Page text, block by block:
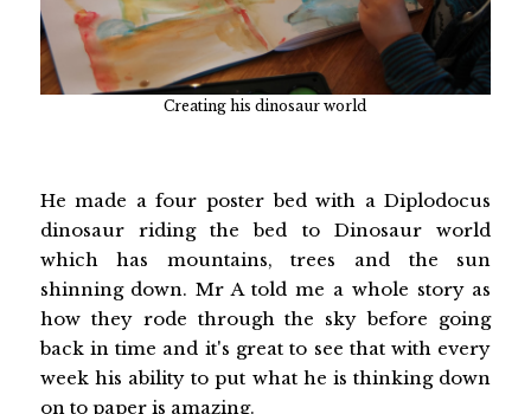
Creating his dinosaur world
He made a four poster bed with a Diplodocus
dinosaur riding the bed to Dinosaur world
which has mountains, trees and the sun
shinning down. Mr A told me a whole story as
how they rode through the sky before going
back in time and it's great to see that with every
week his ability to put what he is thinking down
on to paper is amazing.